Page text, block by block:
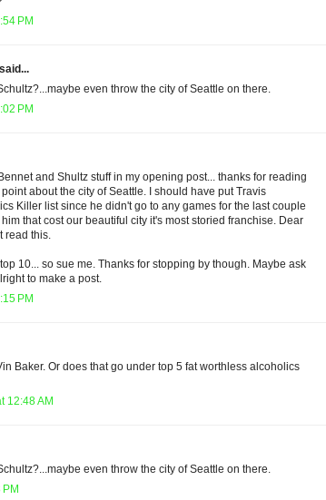
PM
said...
even throw the city of Seattle on there.
PM
and Shultz stuff in my opening post... thanks for reading
about the city of Seattle. I should have put Travis
Killer list since he didn't go to any games for the last couple
that cost our beautiful city it's most storied franchise. Dear
read this.
10... so sue me. Thanks for stopping by though. Maybe ask
to make a post.
PM
Baker. Or does that go under top 5 fat worthless alcoholics
12:48 AM
even throw the city of Seattle on there.